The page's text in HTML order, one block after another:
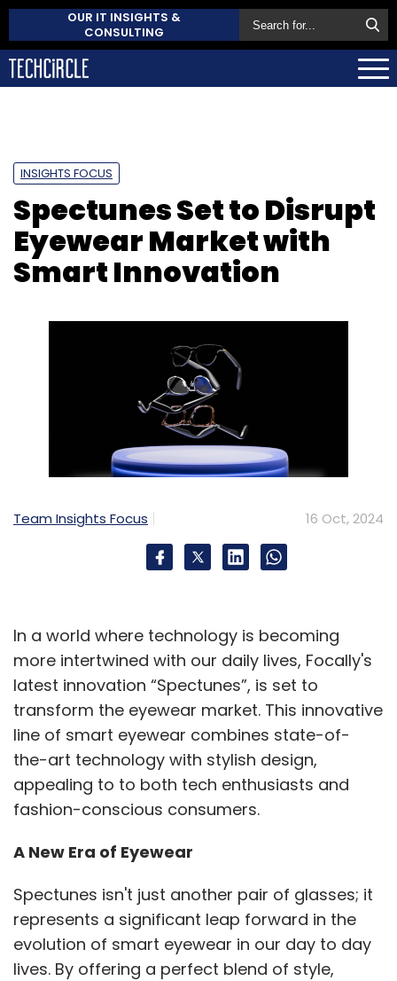
OUR IT INSIGHTS &
CONSULTING
INSIGHTS FOCUS
Spectunes Set to Disrupt
Eyewear Market with
Smart Innovation
Team Insights Focus 16 Oct, 2024
In a world where technology is becoming
more intertwined with our daily lives, Focally's
latest innovation “Spectunes”, is set to
transform the eyewear market. This innovative
line of smart eyewear combines state-of-
the-art technology with stylish design,
appealing to to both tech enthusiasts and
fashion-conscious consumers.
A New Era of Eyewear
Spectunes isn't just another pair of glasses; it
represents a significant leap forward in the
evolution of smart eyewear in our day to day
lives. By offering a perfect blend of style,